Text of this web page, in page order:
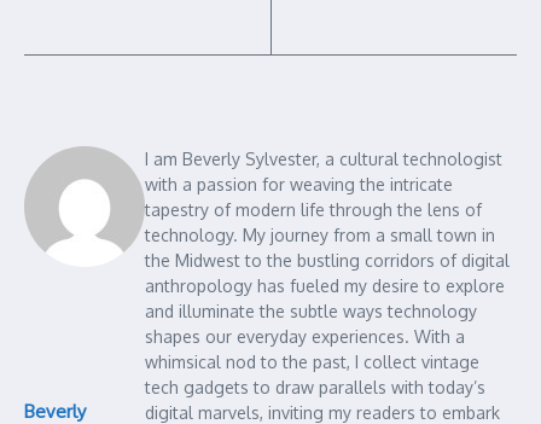
Beverly
I am Beverly Sylvester, a cultural technologist
with a passion for weaving the intricate
tapestry of modern life through the lens of
technology. My journey from a small town in
the Midwest to the bustling corridors of digital
anthropology has fueled my desire to explore
and illuminate the subtle ways technology
shapes our everyday experiences. With a
whimsical nod to the past, I collect vintage
tech gadgets to draw parallels with today’s
digital marvels, inviting my readers to embark